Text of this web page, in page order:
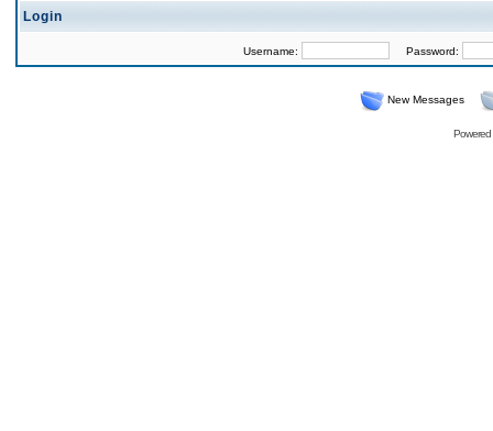
Login
Username: Password:
New Messages